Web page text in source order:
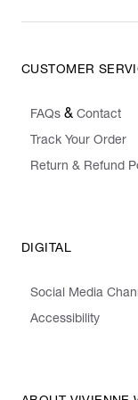
CUSTOMER
FAQs & Contact
Track Your Order
Return & Refund
DIGITAL
Social Media
Accessibility